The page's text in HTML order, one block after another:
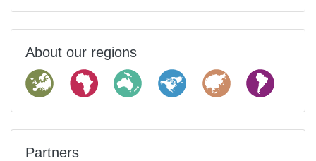
About our regions
Partners